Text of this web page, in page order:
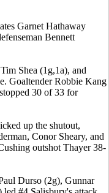
Garnet Hathaway
Bennett
Shea (1g,1a), and
Goaltender Robbie Kang
30 of 33 for
up the shutout,
Conor Sheary, and
outshot Thayer 38-
Durso (2g), Gunnar